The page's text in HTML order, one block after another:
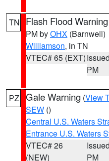
TN Flash Flood Warning
PM byOHX (Barnwell)
Williamson, in TN
VTEC# 65 (EXT)
PM
PZ Gale Warning (View
SEW ()
Central U.S. Waters
Entrance U.S. Waters
VTEC# 26
(NEW)
PM